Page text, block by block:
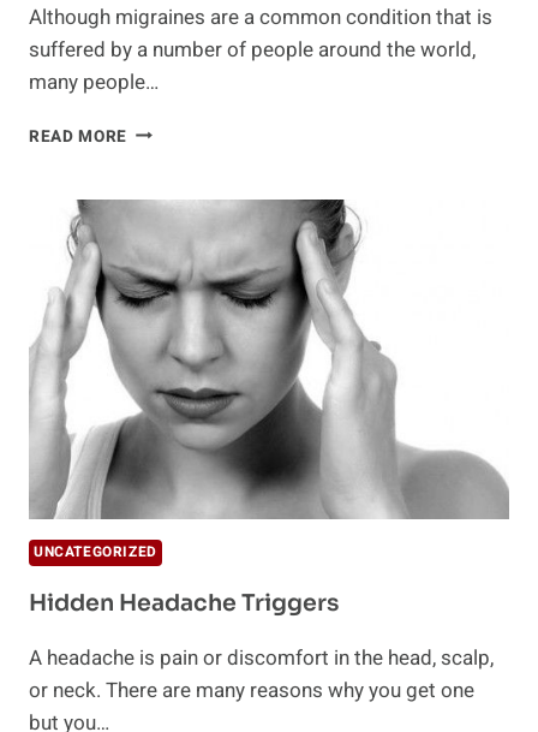
Although migraines are a common condition that is
suffered by a number of people around the world,
many people…
READ MORE DISPELLING
MYTHS
MIGRAINES
UNCATEGORIZED
Hidden Headache Triggers
A headache is pain or discomfort in the head, scalp,
or neck. There are many reasons why you get one
but you…